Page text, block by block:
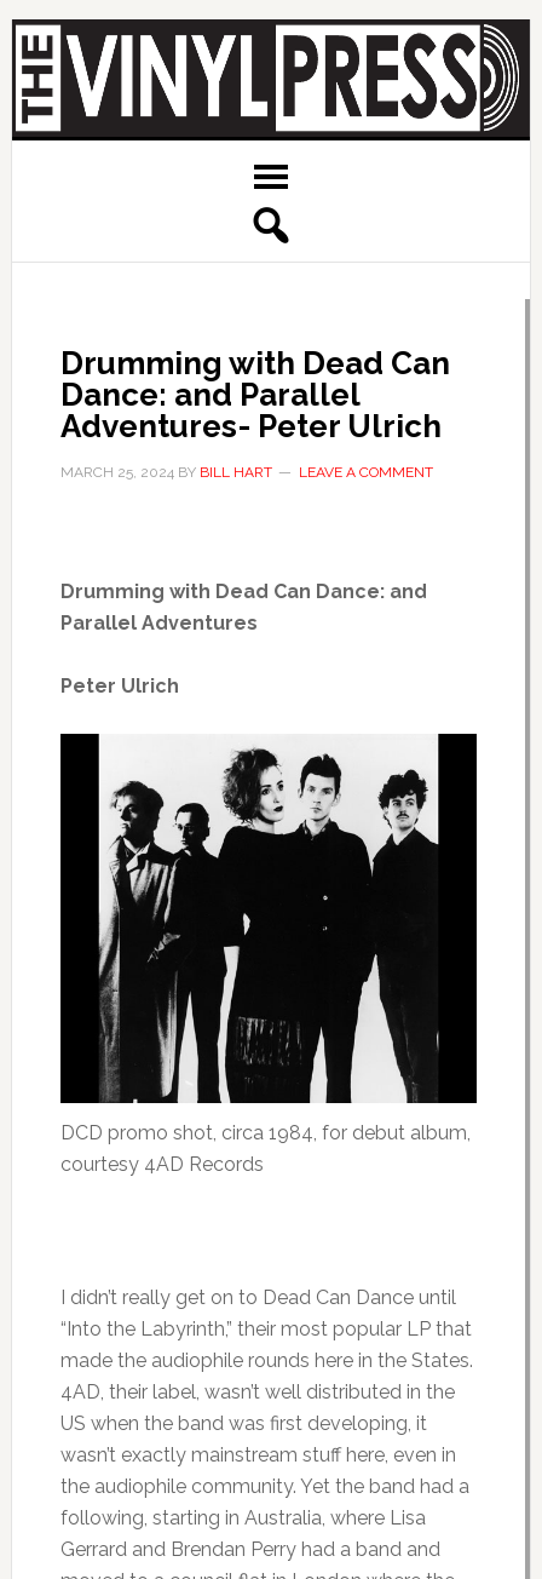
Drumming with Dead Can
Dance: and Parallel
Adventures- Peter Ulrich
MARCH 25, 2024BY BILL HART LEAVE A COMMENT
Drumming with Dead Can Dance: and
Parallel Adventures
Peter Ulrich
DCD promo shot, circa 1984, for debut album,
courtesy 4AD Records
I didn’t really get on to Dead Can Dance until
“Into the Labyrinth,” their most popular LP that
made the audiophile rounds here in the States.
4AD, their label, wasn’t well distributed in the
US when the band was first developing, it
wasn’t exactly mainstream stuff here, even in
the audiophile community. Yet the band had a
following, starting in Australia, where Lisa
Gerrard and Brendan Perry had a band and